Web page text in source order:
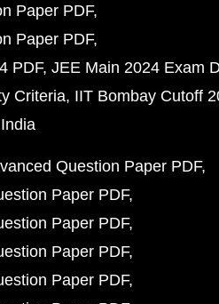
Paper PDF
Paper PDF
PDF JEE Main 2024 Exam
Criteria IIT Bombay Cutoff
Question Paper PDF
Paper PDF
Paper PDF
Paper PDF
Paper PDF